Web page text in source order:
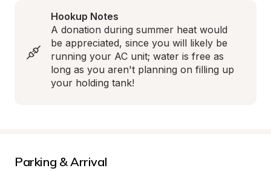
Hookup Notes
A donation during summer heat would
be appreciated, since you will likely be
running your AC unit; water is free as
long as you aren't planning on filling up
your holding tank!
Parking & Arrival